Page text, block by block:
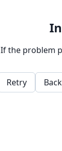
If the problem
Retry